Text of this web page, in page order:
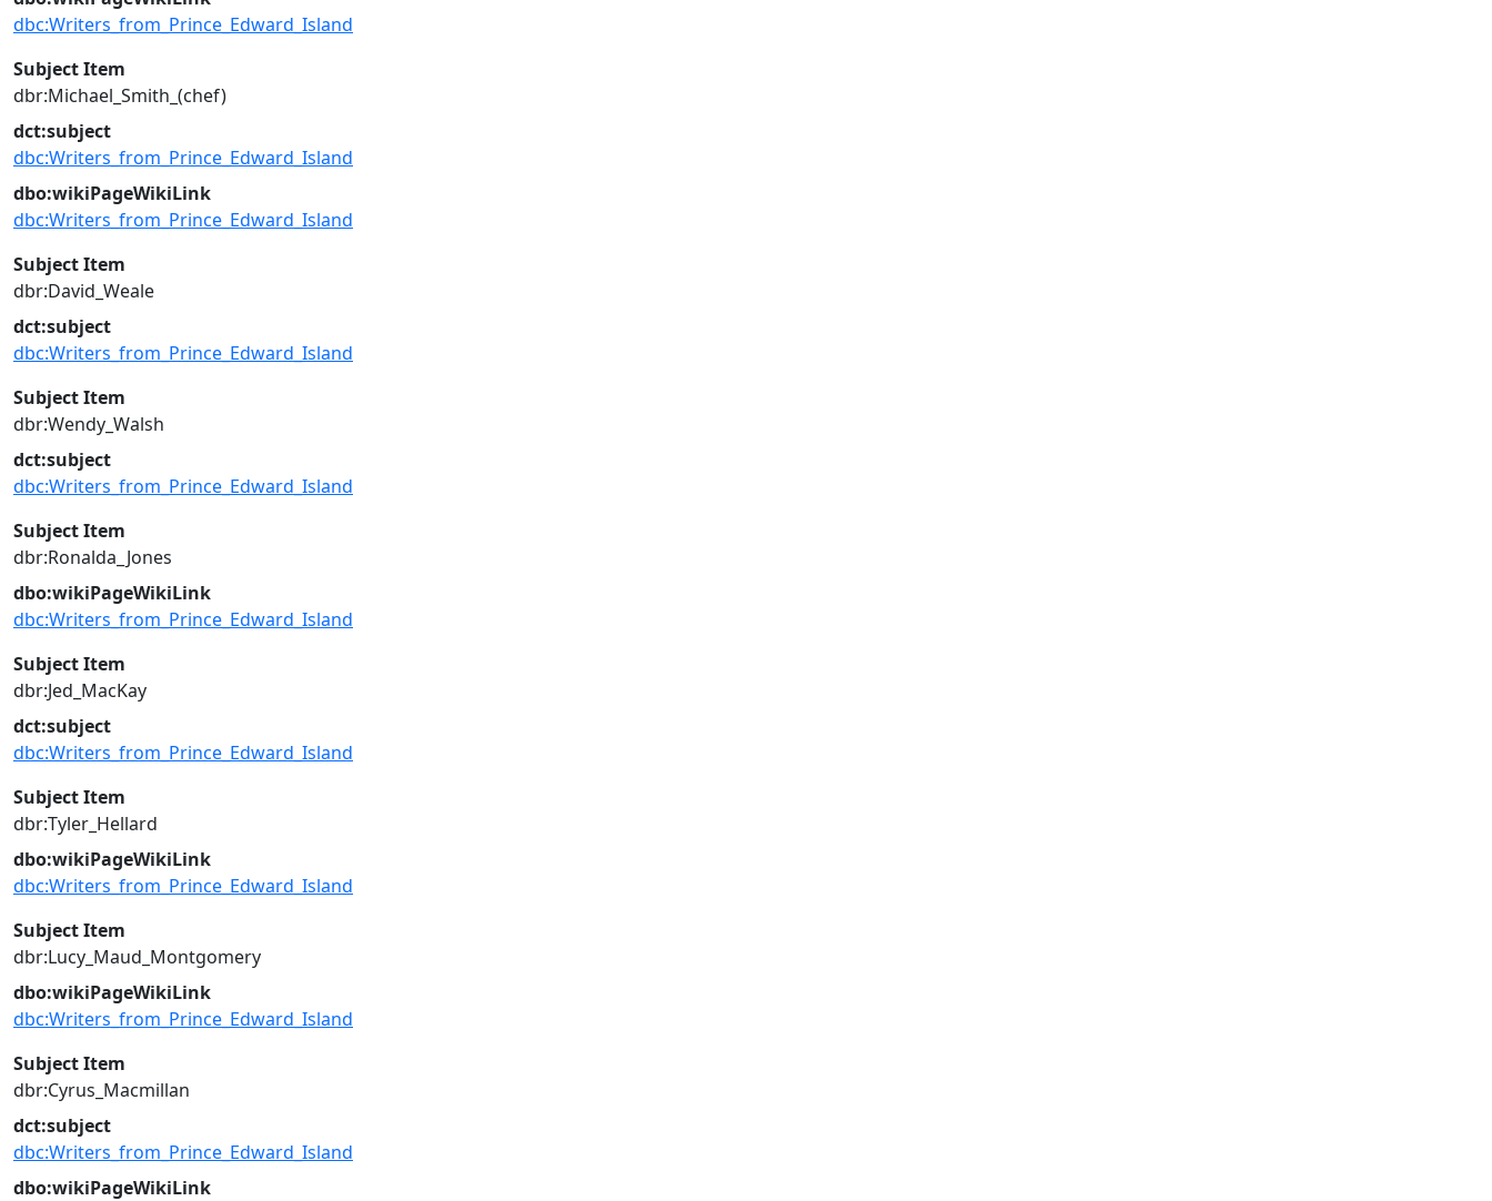
dbc:Writers_from_Prince_Edward_Island
Subject Item
dbr:Michael_Smith_(chef)
dct:subject
dbc:Writers_from_Prince_Edward_Island
dbo:wikiPageWikiLink
dbc:Writers_from_Prince_Edward_Island
Subject Item
dbr:David_Weale
dct:subject
dbc:Writers_from_Prince_Edward_Island
Subject Item
dbr:Wendy_Walsh
dct:subject
dbc:Writers_from_Prince_Edward_Island
Subject Item
dbr:Ronalda_Jones
dbo:wikiPageWikiLink
dbc:Writers_from_Prince_Edward_Island
Subject Item
dbr:Jed_MacKay
dct:subject
dbc:Writers_from_Prince_Edward_Island
Subject Item
dbr:Tyler_Hellard
dbo:wikiPageWikiLink
dbc:Writers_from_Prince_Edward_Island
Subject Item
dbr:Lucy_Maud_Montgomery
dbo:wikiPageWikiLink
dbc:Writers_from_Prince_Edward_Island
Subject Item
dbr:Cyrus_Macmillan
dct:subject
dbc:Writers_from_Prince_Edward_Island
dbo:wikiPageWikiLink